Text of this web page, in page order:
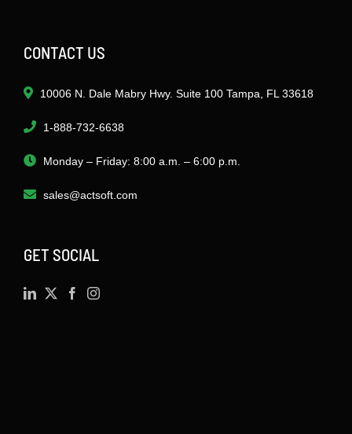
CONTACT US
10006 N. Dale Mabry Hwy. Suite 100 Tampa, FL 33618
1-888-732-6638
Monday – Friday: 8:00 a.m. – 6:00 p.m.
sales@actsoft.com
GET SOCIAL